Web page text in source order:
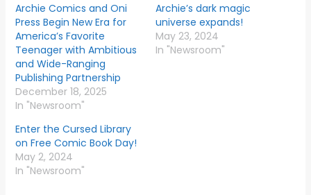
Archie Comics and Oni
Press Begin New Era for
America’s Favorite
Teenager with Ambitious
and Wide-Ranging
Publishing Partnership
December 18, 2025
In "Newsroom"
Archie’s dark magic
universe expands!
May 23, 2024
In "Newsroom"
Enter the Cursed Library
on Free Comic Book Day!
May 2, 2024
In "Newsroom"